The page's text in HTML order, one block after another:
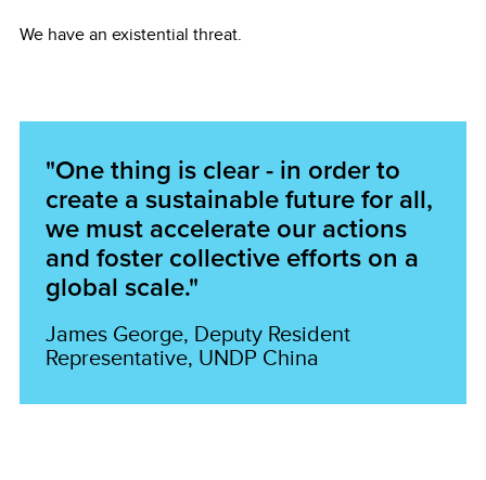
We have an existential threat.
"One thing is clear - in order to
create a sustainable future for all,
we must accelerate our actions
and foster collective efforts on a
global scale."
James George, Deputy Resident
Representative, UNDP China